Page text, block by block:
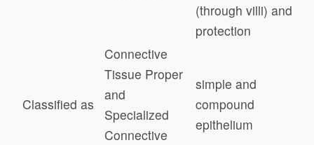
(through villi) and
protection
Classified as
Connective
Tissue Proper
and
Specialized
Connective
simple and
compound
epithelium